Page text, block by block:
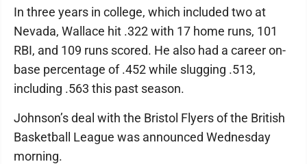
In three years in college, which included two at
Nevada, Wallace hit .322 with 17 home runs, 101
RBI, and 109 runs scored. He also had a career on-
base percentage of .452 while slugging .513,
including .563 this past season.
Johnson’s deal with the Bristol Flyers of the British
Basketball League was announced Wednesday
morning.